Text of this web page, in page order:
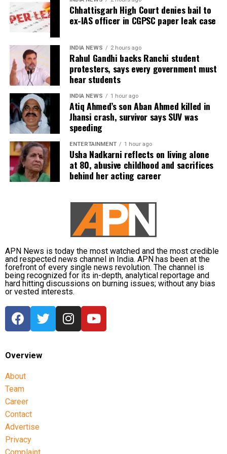
children.
The counsel further argued that after learning both
his sons were candidates in the examination, Dhruv
informed the competent CGPSC authorities and
requested to be relieved of all confidential work
related to the recruitment process. According to the
defence, official records showed he was
subsequently assigned no confidential examination
duties.
The defence also maintained that allegations of
favouritism were weakened by the fact that one of
Dhruv’s sons failed to qualify, while the other secured
a rank below the top position.
CBI opposes bail
Opposing the plea, the CBI argued that the case
involved large-scale irregularities that undermined
public confidence in the recruitment system.
The agency alleged that Dhruv, along with the then
CGPSC chairman, controller of examinations and
other accused persons, entered into a criminal
conspiracy to leak confidential question papers of the
2021 Main Examination, giving his son an unfair
advantage.
According to the CBI, copies of questions and answers
Question-cum-Answer Booklet of the Essay paper
were recovered during searches conducted at
Dhruv’s residence.
The investigating agency also argued that the retired
IAS officer could not claim parity with a co-accused
who had received bail from the Supreme Court, as
Chhattisgarh High Court denies bail to
ex-IAS officer in CGPSC paper leak case
INDIA NEWS 2 hours ago
Rahul Gandhi backs Ranchi student
protesters, says every government must
hear students
INDIA NEWS 1 hour ago
Atiq Ahmed’s son Aban Ahmed killed in
Jhansi crash, survivor says SUV was
speeding
ENTERTAINMENT 1 hour ago
Usha Nadkarni reflects on living alone
at 80, abusive childhood and sacrifices
behind her acting career
APN News is today the most watched and the most credible
and respected news channel in India. APN has been at the
forefront of every single news revolution. The channel is
being recognized for its in-depth, analytical reportage and
hard hitting discussions on burning issues; without any bias
or vested interests.
Overview
About
Team
Career
Contact
Advertise
Privacy